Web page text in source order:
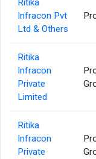
Ritika
Infracon Pvt
Ltd & Others
Ritika
Infracon
Private
Limited
Ritika
Infracon
Private